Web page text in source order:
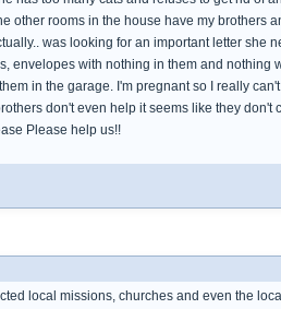
other rooms in the house have my brothers
was looking for an important letter she
envelopes with nothing in them and nothing
in the garage. I'm pregnant so I really
don't even help it seems like they don't
Please help us!!
local missions, churches and even the